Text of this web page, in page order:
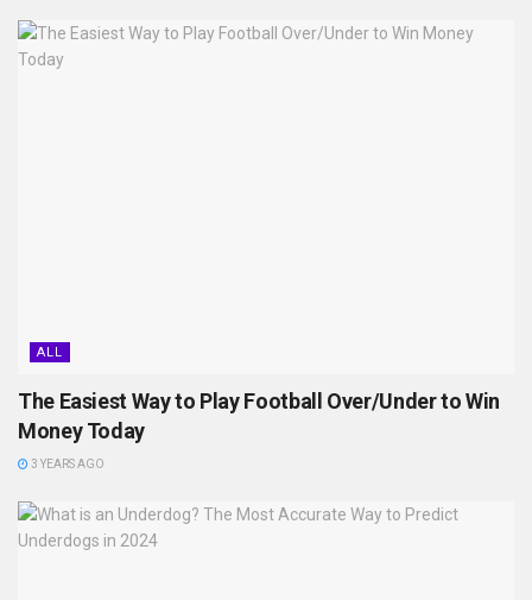
ALL
The Easiest Way to Play Football Over/Under to Win
Money Today
3 YEARS AGO